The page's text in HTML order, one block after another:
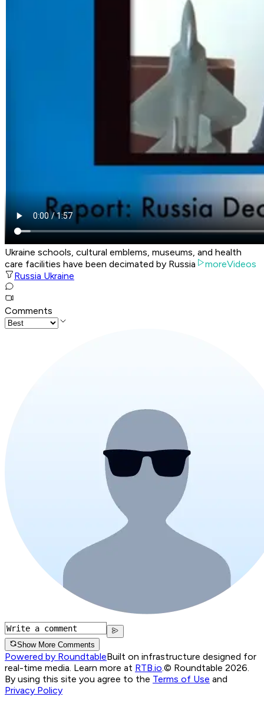
Ukraine schools, cultural emblems, museums, and health
care facilities have been decimated by Russia
moreVideos
Russia Ukraine
Comments
Show More Comments
Powered by RoundtableBuilt on infrastructure designed for
real-time media. Learn more at RTB.io.© Roundtable 2026.
By using this site you agree to the Terms of Use and
Privacy Policy